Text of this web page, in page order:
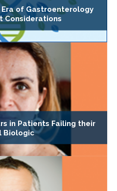
Era of Gastroenterology
Considerations
in Patients Failing their
Biologic